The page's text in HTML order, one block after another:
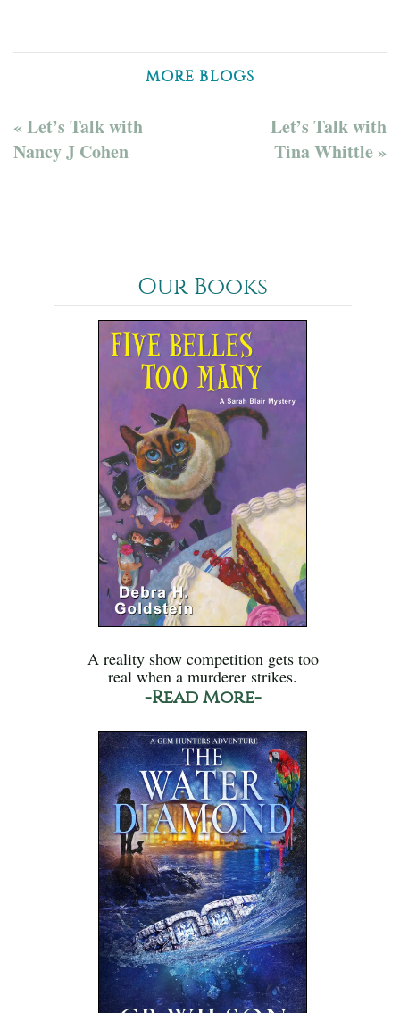
MORE BLOGS
« Let’s Talk with
Nancy J Cohen
Let’s Talk with
Tina Whittle »
Our Books
A reality show competition gets too
real when a murderer strikes.
-Read More-